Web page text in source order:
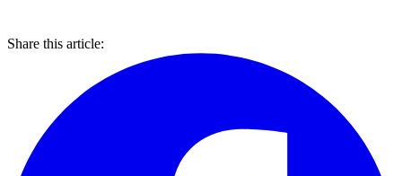
Share this article: